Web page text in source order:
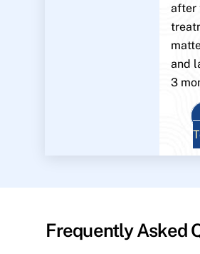
after
and
3
Frequently Asked